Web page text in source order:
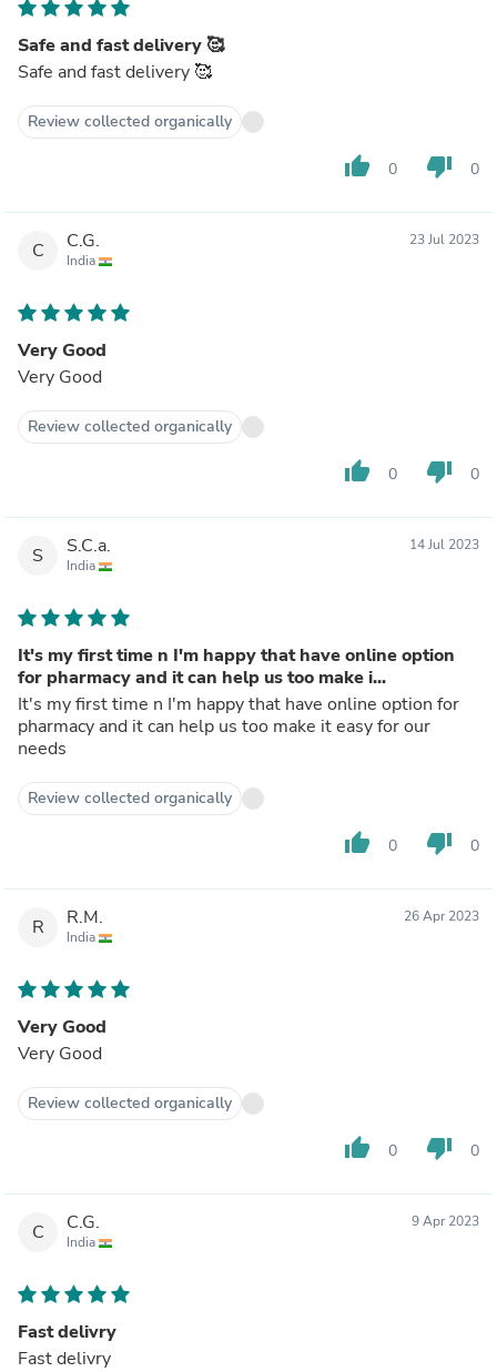
Safe and fast delivery 🥰
Safe and fast delivery 🥰
Review collected organically
thumb_up 0 thumb_down 0
C C.G.
India
23 Jul 2023
Very Good
Very Good
Review collected organically
thumb_up 0 thumb_down 0
S S.C.a.
India
14 Jul 2023
It's my first time n I'm happy that have online option
for pharmacy and it can help us too make i...
It's my first time n I'm happy that have online option for
pharmacy and it can help us too make it easy for our
needs
Review collected organically
thumb_up 0 thumb_down 0
R R.M.
India
26 Apr 2023
Very Good
Very Good
Review collected organically
thumb_up 0 thumb_down 0
C C.G.
India
9 Apr 2023
Fast delivry
Fast delivry